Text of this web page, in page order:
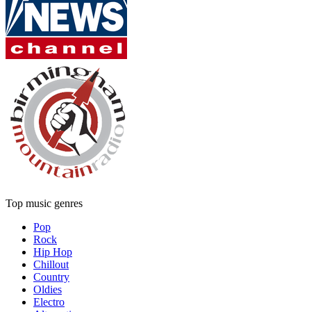
Top music genres
Pop
Rock
Hip Hop
Chillout
Country
Oldies
Electro